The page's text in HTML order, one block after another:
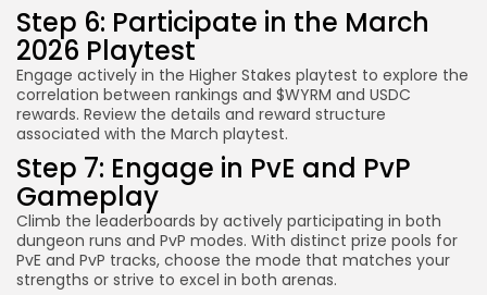
Step 6: Participate in the March
2026 Playtest
Engage actively in the Higher Stakes playtest to explore the
correlation between rankings and $WYRM and USDC
rewards. Review the details and reward structure
associated with the March playtest.
Step 7: Engage in PvE and PvP
Gameplay
Climb the leaderboards by actively participating in both
dungeon runs and PvP modes. With distinct prize pools for
PvE and PvP tracks, choose the mode that matches your
strengths or strive to excel in both arenas.